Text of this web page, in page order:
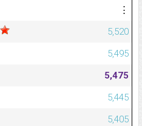
⋮
5,520
5,495
5,475
5,445
5,405